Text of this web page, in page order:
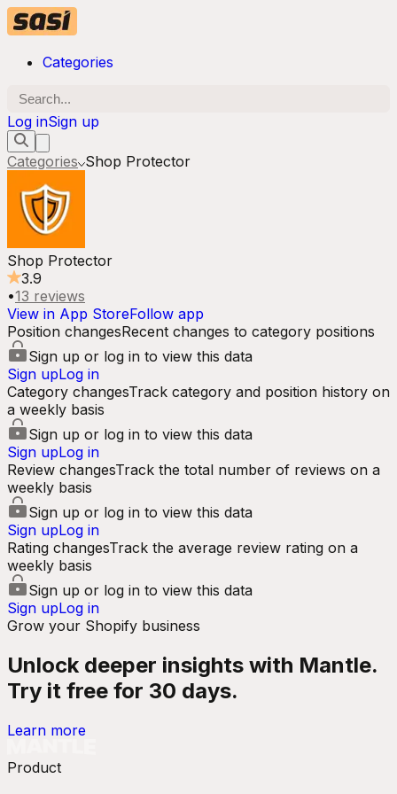
Categories
Log inSign up
Categories Shop Protector
Shop Protector
3.9
•13 reviews
View in App StoreFollow app
Position changesRecent changes to category positions
Sign up or log in to view this data
Sign upLog in
Category changesTrack category and position history on
a weekly basis
Sign up or log in to view this data
Sign upLog in
Review changesTrack the total number of reviews on a
weekly basis
Sign up or log in to view this data
Sign upLog in
Rating changesTrack the average review rating on a
weekly basis
Sign up or log in to view this data
Sign upLog in
Grow your Shopify business
Unlock deeper insights with Mantle.
Try it free for 30 days.
Learn more
Product